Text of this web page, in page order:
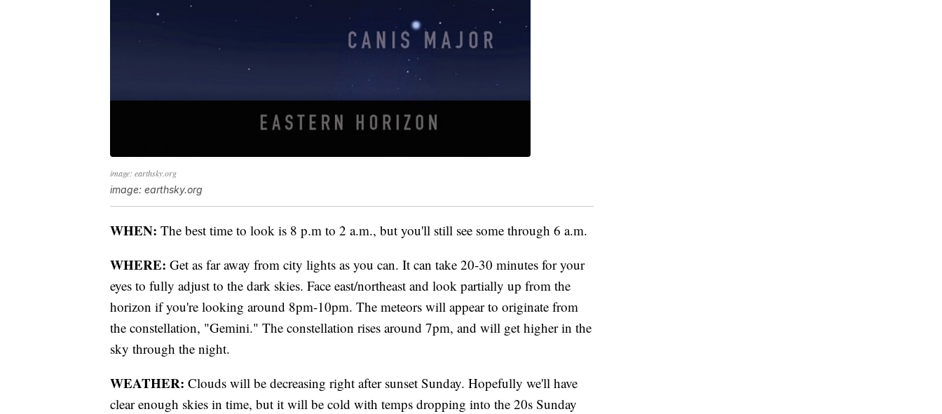
image: earthsky.org
image: earthsky.org
WHEN: The best time to look is 8 p.m to 2 a.m., but you'll still see some through 6 a.m.
WHERE: Get as far away from city lights as you can. It can take 20-30 minutes for your
eyes to fully adjust to the dark skies. Face east/northeast and look partially up from the
horizon if you're looking around 8pm-10pm. The meteors will appear to originate from
the constellation, "Gemini." The constellation rises around 7pm, and will get higher in the
sky through the night.
WEATHER: Clouds will be decreasing right after sunset Sunday. Hopefully we'll have
clear enough skies in time, but it will be cold with temps dropping into the 20s Sunday